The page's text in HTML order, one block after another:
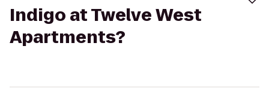
Indigo at Twelve West
Apartments?